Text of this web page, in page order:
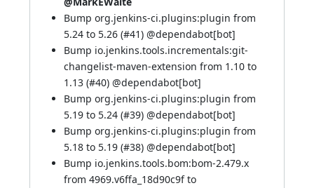
Bump org.jenkins-ci.plugins:plugin from
5.24 to 5.26 (#41) @dependabot[bot]
Bump io.jenkins.tools.incrementals:git-
changelist-maven-extension from 1.10 to
1.13 (#40) @dependabot[bot]
Bump org.jenkins-ci.plugins:plugin from
5.19 to 5.24 (#39) @dependabot[bot]
Bump org.jenkins-ci.plugins:plugin from
5.18 to 5.19 (#38) @dependabot[bot]
Bump io.jenkins.tools.bom:bom-2.479.x
from 4969.v6ffa_18d90c9f to